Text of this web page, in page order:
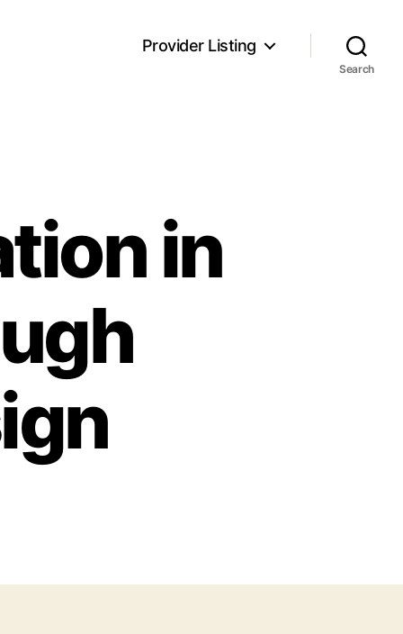
Provider Listing
Search
in